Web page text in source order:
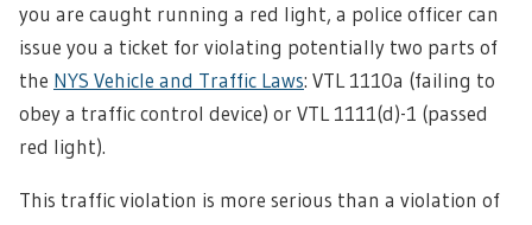
you are caught running a red light, a police officer can
issue you a ticket for violating potentially two parts of
the NYS Vehicle and Traffic Laws: VTL 1110a (failing to
obey a traffic control device) or VTL 1111(d)-1 (passed
red light).
This traffic violation is more serious than a violation of